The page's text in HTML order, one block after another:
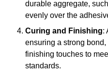
durable aggregate,
evenly over the
Curing and Finishing:
ensuring a strong
finishing touches to
standards.